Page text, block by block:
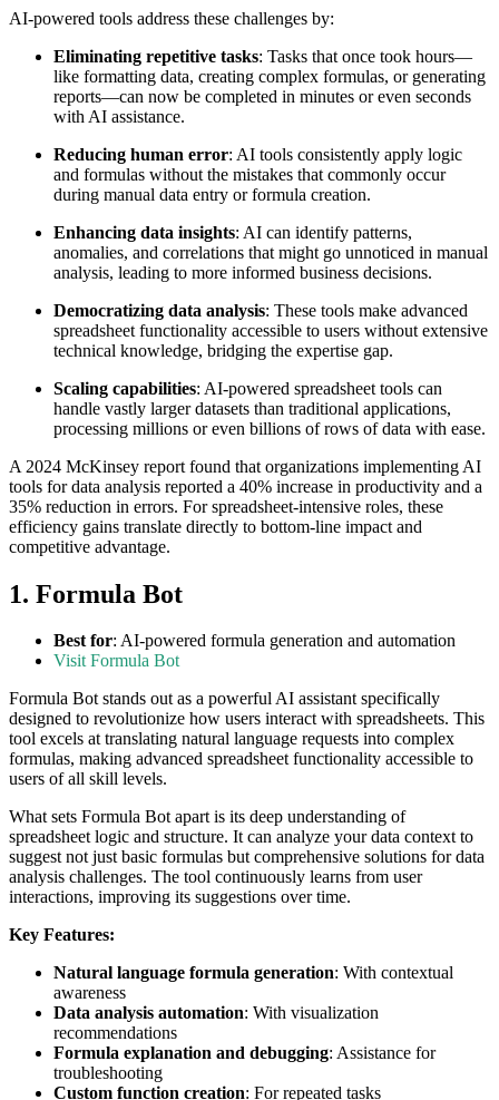
AI-powered tools address these challenges by:
Eliminating repetitive tasks: Tasks that once took hours—
like formatting data, creating complex formulas, or generating
reports—can now be completed in minutes or even seconds
with AI assistance.
Reducing human error: AI tools consistently apply logic
and formulas without the mistakes that commonly occur
during manual data entry or formula creation.
Enhancing data insights: AI can identify patterns,
anomalies, and correlations that might go unnoticed in manual
analysis, leading to more informed business decisions.
Democratizing data analysis: These tools make advanced
spreadsheet functionality accessible to users without extensive
technical knowledge, bridging the expertise gap.
Scaling capabilities: AI-powered spreadsheet tools can
handle vastly larger datasets than traditional applications,
processing millions or even billions of rows of data with ease.
A 2024 McKinsey report found that organizations implementing AI
tools for data analysis reported a 40% increase in productivity and a
35% reduction in errors. For spreadsheet-intensive roles, these
efficiency gains translate directly to bottom-line impact and
competitive advantage.
1. Formula Bot
Best for: AI-powered formula generation and automation
Visit Formula Bot
Formula Bot stands out as a powerful AI assistant specifically
designed to revolutionize how users interact with spreadsheets. This
tool excels at translating natural language requests into complex
formulas, making advanced spreadsheet functionality accessible to
users of all skill levels.
What sets Formula Bot apart is its deep understanding of
spreadsheet logic and structure. It can analyze your data context to
suggest not just basic formulas but comprehensive solutions for data
analysis challenges. The tool continuously learns from user
interactions, improving its suggestions over time.
Key Features:
Natural language formula generation: With contextual
awareness
Data analysis automation: With visualization
recommendations
Formula explanation and debugging: Assistance for
troubleshooting
Custom function creation: For repeated tasks